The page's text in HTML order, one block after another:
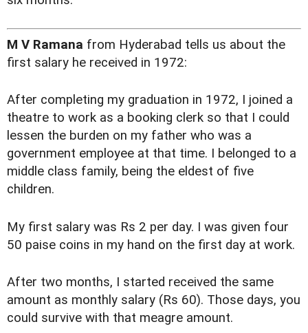
M V Ramana from Hyderabad tells us about the
first salary he received in 1972:
After completing my graduation in 1972, I joined a
theatre to work as a booking clerk so that I could
lessen the burden on my father who was a
government employee at that time. I belonged to a
middle class family, being the eldest of five
children.
My first salary was Rs 2 per day. I was given four
50 paise coins in my hand on the first day at work.
After two months, I started received the same
amount as monthly salary (Rs 60). Those days, you
could survive with that meagre amount.